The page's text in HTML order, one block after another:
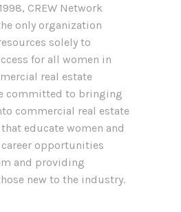
CREW Network
only organization
solely to
for all women in
real estate
committed to bringing
commercial real estate
educate women and
opportunities
and providing
new to the industry.